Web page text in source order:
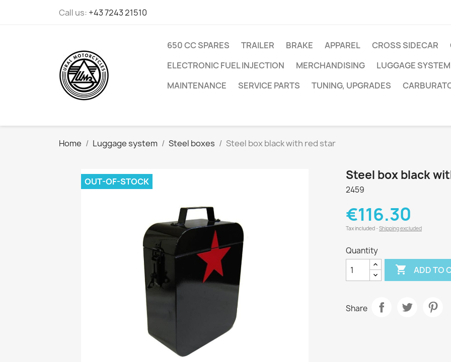
Call us: +43 7243 21510
650 CC SPARES TRAILER BRAKE APPAREL CROSS SIDECAR
ELECTRONIC FUEL INJECTION
MERCHANDISING LUGGAGE SYSTEM
MAINTENANCE
SERVICE PARTS TUNING, UPGRADES
Home Luggage system Steel boxes Steel box black with red star
OUT-OF-STOCK Steel box black
2459
€116.30
Tax included Shipping excluded
Quantity
 ADD TO
Share